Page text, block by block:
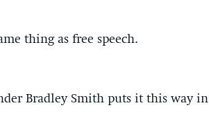
thing as free speech.
Bradley Smith puts it this way in